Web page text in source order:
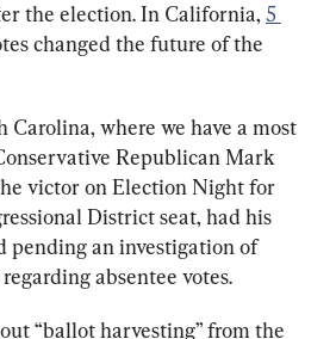
the election. In California, 5
changed the future of the
Carolina, where we have a most
Republican Mark
victor on Election Night for
District seat, had his
pending an investigation of
absentee votes.
“ballot harvesting” from the